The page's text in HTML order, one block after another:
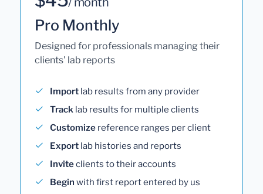
Pro Monthly
Designed for professionals managing their
clients' lab reports
Import lab results from any provider
Track lab results for multiple clients
Customize reference ranges per client
Export lab histories and reports
Inviteclients to their accounts
Begin with first report entered by us